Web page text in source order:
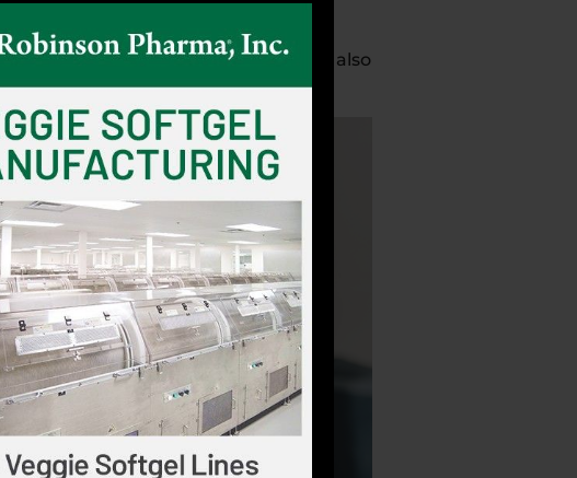
sleep, and mental stimulation is also